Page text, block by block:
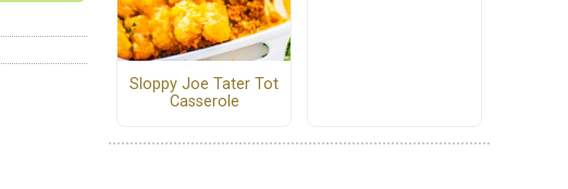
Sloppy Joe Tater Tot
Casserole